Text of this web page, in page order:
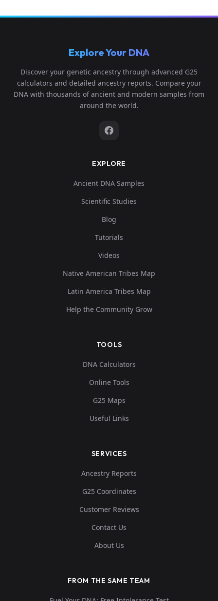
Explore Your DNA
Discover your genetic ancestry through advanced G25
calculators and detailed ancestry reports. Compare your
DNA with thousands of ancient and modern samples from
around the world.
EXPLORE
Ancient DNA Samples
Scientific Studies
Blog
Tutorials
Videos
Native American Tribes Map
Latin America Tribes Map
Help the Community Grow
TOOLS
DNA Calculators
Online Tools
G25 Maps
Useful Links
SERVICES
Ancestry Reports
G25 Coordinates
Customer Reviews
Contact Us
About Us
FROM THE SAME TEAM